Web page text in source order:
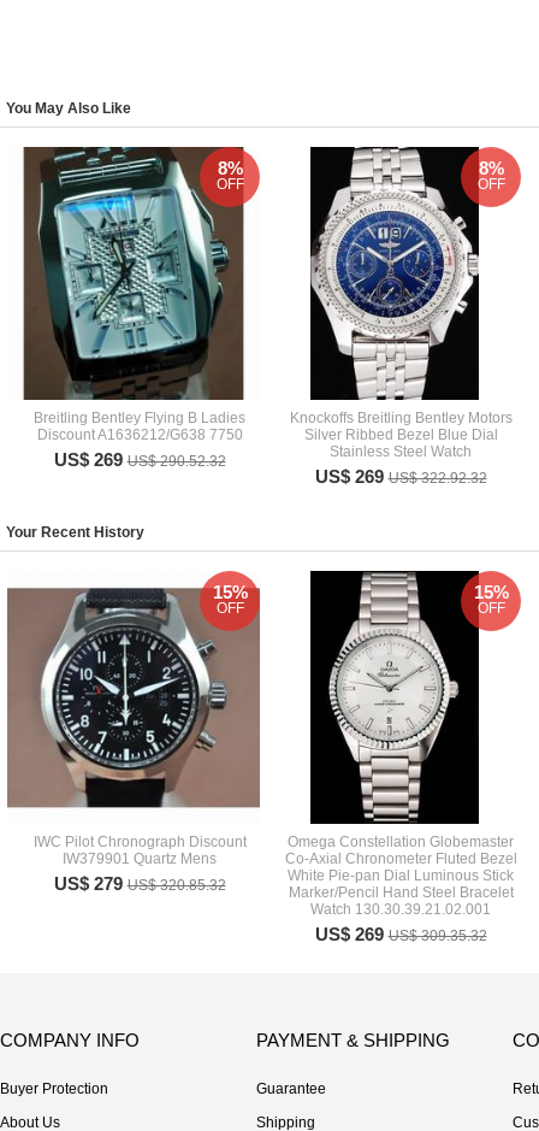
You May Also Like
Breitling Bentley Flying B Ladies
Discount A1636212/G638 7750
US$ 269US$ 290.52.32
8%
OFF
Knockoffs Breitling Bentley Motors
Silver Ribbed Bezel Blue Dial
Stainless Steel Watch
US$ 269US$ 322.92.32
8%
OFF
Your Recent History
IWC Pilot Chronograph Discount
IW379901 Quartz Mens
US$ 279US$ 320.85.32
15%
OFF
Omega Constellation Globemaster
Co-Axial Chronometer Fluted Bezel
White Pie-pan Dial Luminous Stick
Marker/Pencil Hand Steel Bracelet
Watch 130.30.39.21.02.001
US$ 269US$ 309.35.32
15%
OFF
COMPANY INFO
Buyer Protection
About Us
PAYMENT & SHIPPING
Guarantee
Shipping